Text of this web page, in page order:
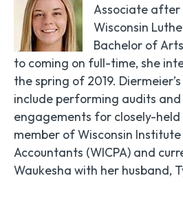
Associate
Wisconsin
Bachelor of
to coming on full-time, she
the spring of 2019.
include performing audits
engagements for closely-held
member of Wisconsin
Accountants (WICPA) and
Waukesha with her husband,